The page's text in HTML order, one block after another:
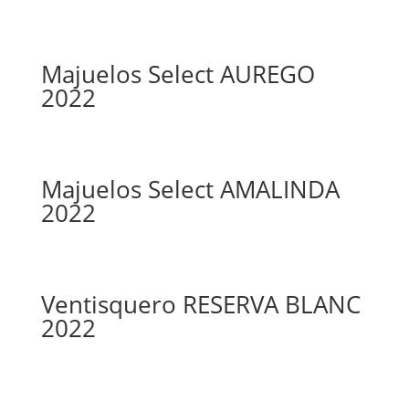
Majuelos Select AUREGO
2022
Majuelos Select AMALINDA
2022
Ventisquero RESERVA BLANC
2022